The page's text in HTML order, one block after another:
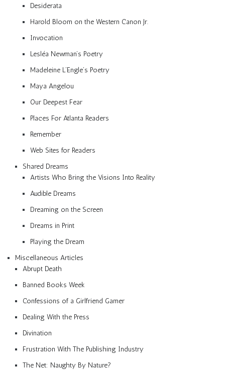
Desiderata
Harold Bloom on the Western Canon Jr.
Invocation
Lesléa Newman’s Poetry
Madeleine L’Engle’s Poetry
Maya Angelou
Our Deepest Fear
Places For Atlanta Readers
Remember
Web Sites for Readers
Shared Dreams
Artists Who Bring the Visions Into Reality
Audible Dreams
Dreaming on the Screen
Dreams in Print
Playing the Dream
Miscellaneous Articles
Abrupt Death
Banned Books Week
Confessions of a Girlfriend Gamer
Dealing With the Press
Divination
Frustration With The Publishing Industry
The Net: Naughty By Nature?